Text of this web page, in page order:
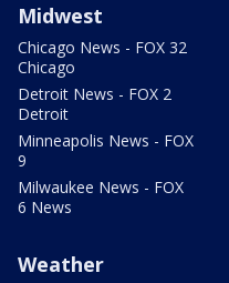
Midwest
Chicago News - FOX 32
Chicago
Detroit News - FOX 2
Detroit
Minneapolis News - FOX
9
Milwaukee News - FOX
6 News
Weather